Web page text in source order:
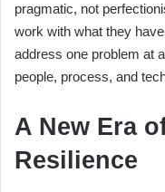
pragmatic, not
work with what they
address one problem at
people, process, and
A New Era
Resilience